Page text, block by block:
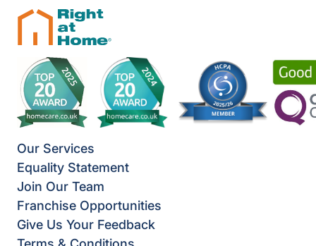
Our Services
Equality Statement
Join Our Team
Franchise Opportunities
Give Us Your Feedback